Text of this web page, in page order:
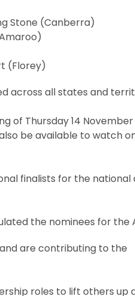
Stone (Canberra)
(Florey)
across all states and
of Thursday 14 November
be available to watch
finalists for the national
the nominees for the
are contributing to the
roles to lift others up